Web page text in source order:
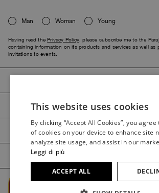
Man Woman Young
Having read thePrivacy Policy, please subscribe me to the
containing information on its products and services as well as
invitations to events.
CUSTOMER SERVICE
PRODUCT GUIDES
Managed by The Level @2026
This website uses cookies
By clicking “Accept All Cookies”, you
of cookies on your device to enhance site
analyze site usage, and assist in our
Leggi di più
ACCEPT ALL